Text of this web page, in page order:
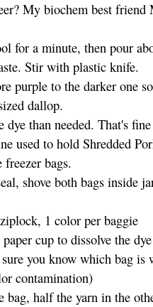
My biochem best friend
for a minute, then pour
Stir with plastic knife.
purple to the darker one
dallop.
dye than needed. That's
used to hold Shredded
bags.
shove both bags inside
1 color per baggie
cup to dissolve the
you know which bag is
contamination)
bag, half the yarn in the